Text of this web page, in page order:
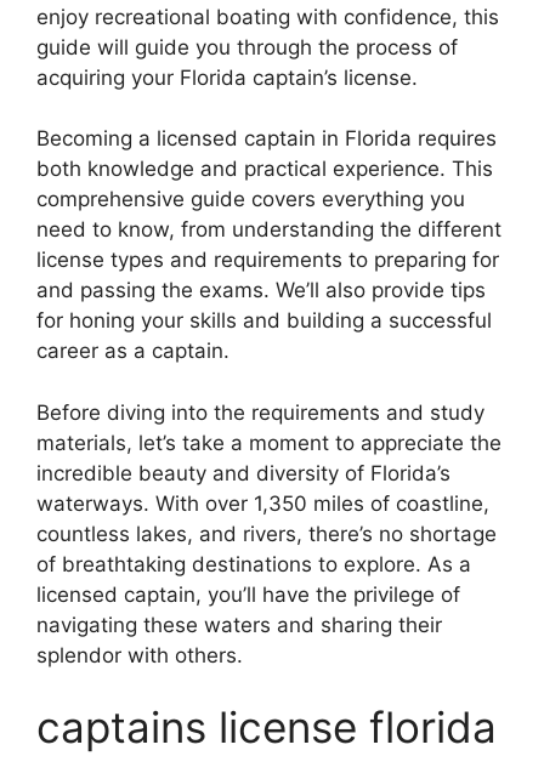
enjoy recreational boating with confidence, this
guide will guide you through the process of
acquiring your Florida captain’s license.
Becoming a licensed captain in Florida requires
both knowledge and practical experience. This
comprehensive guide covers everything you
need to know, from understanding the different
license types and requirements to preparing for
and passing the exams. We’ll also provide tips
for honing your skills and building a successful
career as a captain.
Before diving into the requirements and study
materials, let’s take a moment to appreciate the
incredible beauty and diversity of Florida’s
waterways. With over 1,350 miles of coastline,
countless lakes, and rivers, there’s no shortage
of breathtaking destinations to explore. As a
licensed captain, you’ll have the privilege of
navigating these waters and sharing their
splendor with others.
captains license florida